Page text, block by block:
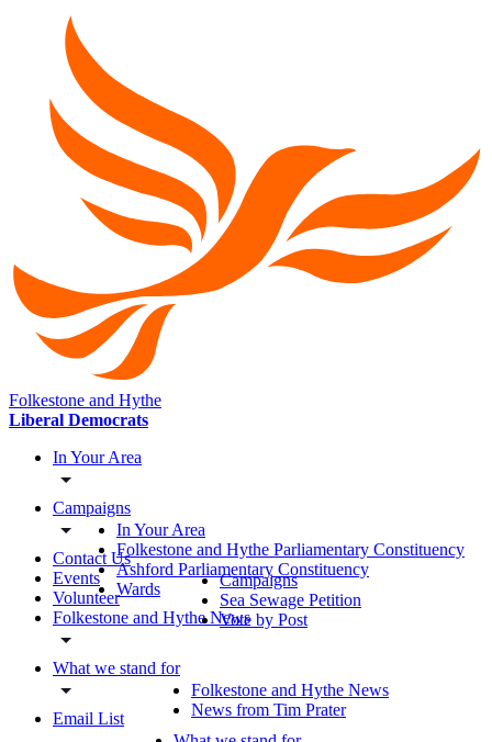
Folkestone and Hythe
Liberal Democrats
In Your Area
Campaigns
Contact Us
Events
Volunteer
Folkestone and Hythe News
What we stand for
Email List
In Your Area
Folkestone and Hythe Parliamentary Constituency
Ashford Parliamentary Constituency
Wards
Campaigns
Sea Sewage Petition
Vote by Post
Folkestone and Hythe News
News from Tim Prater